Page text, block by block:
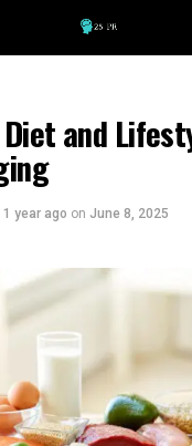
and
1 year ago on June 8, 2025